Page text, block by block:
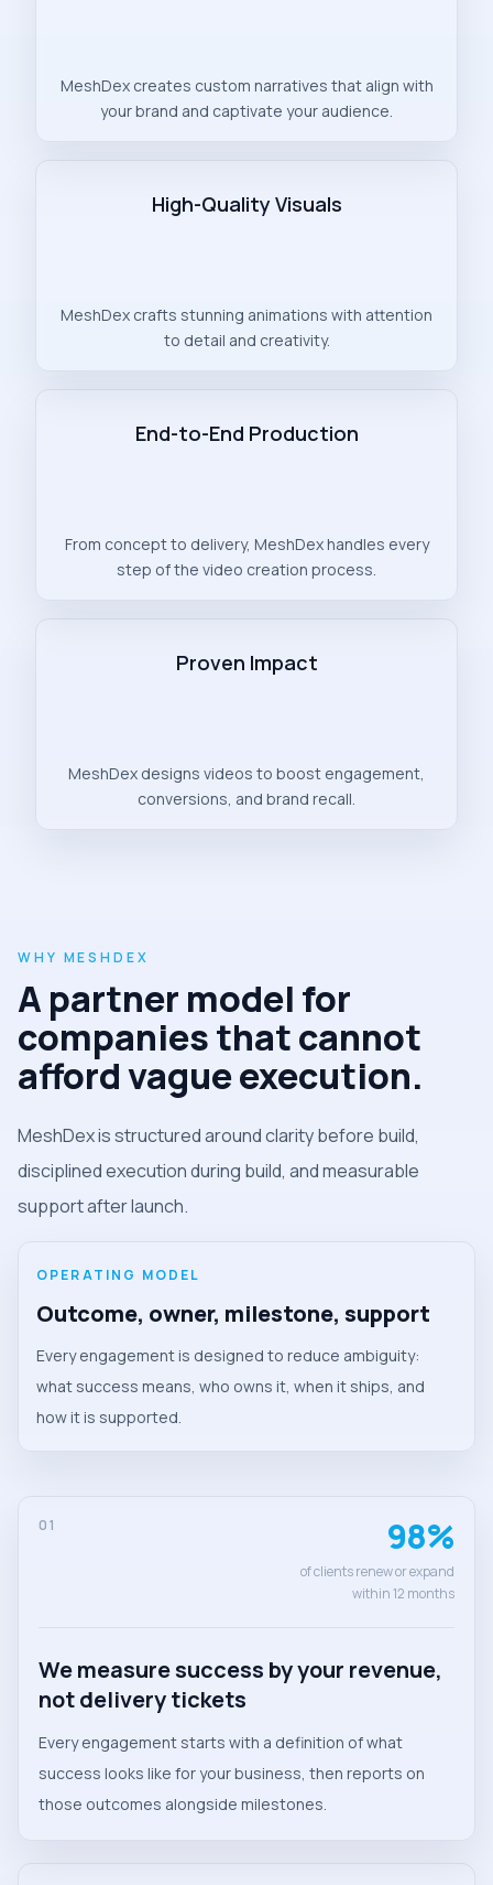
MeshDex creates custom narratives that align with
your brand and captivate your audience.
High-Quality Visuals
MeshDex crafts stunning animations with attention
to detail and creativity.
End-to-End Production
From concept to delivery, MeshDex handles every
step of the video creation process.
Proven Impact
MeshDex designs videos to boost engagement,
conversions, and brand recall.
WHY MESHDEX
A partner model for
companies that cannot
afford vague execution.
MeshDex is structured around clarity before build,
disciplined execution during build, and measurable
support after launch.
OPERATING MODEL
Outcome, owner, milestone, support
Every engagement is designed to reduce ambiguity:
what success means, who owns it, when it ships, and
how it is supported.
01 98%
of clients renew or expand
within 12 months
We measure success by your revenue,
not delivery tickets
Every engagement starts with a definition of what
success looks like for your business, then reports on
those outcomes alongside milestones.